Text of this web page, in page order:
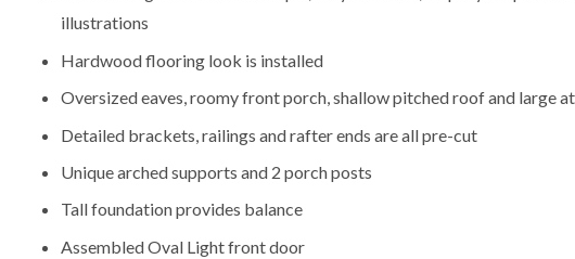
illustrations
Hardwood flooring look is installed
Oversized eaves, roomy front porch, shallow pitched roof and large
Detailed brackets, railings and rafter ends are all pre-cut
Unique arched supports and 2 porch posts
Tall foundation provides balance
Assembled Oval Light front door